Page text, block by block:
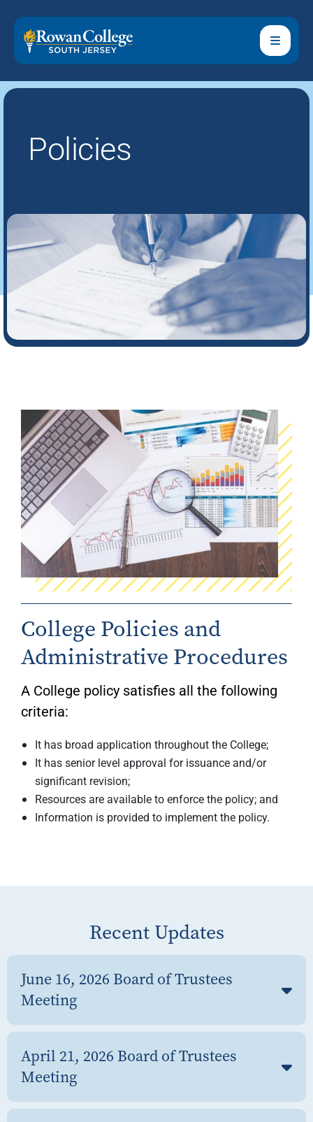
Policies
College Policies and
Administrative Procedures
A College policy satisfies all the following
criteria:
It has broad application throughout the College;
It has senior level approval for issuance and/or
significant revision;
Resources are available to enforce the policy; and
Information is provided to implement the policy.
Recent Updates
June 16, 2026 Board of Trustees
Meeting
April 21, 2026 Board of Trustees
Meeting